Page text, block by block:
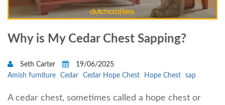
Why is My Cedar Chest Sapping?
Seth Carter
19/06/2025
Amish furniture
Cedar Cedar Hope Chest Hope Chest sap
A cedar chest, sometimes called a hope chest or